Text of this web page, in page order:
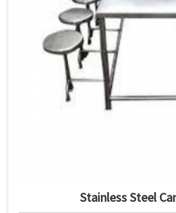
Stainless Steel